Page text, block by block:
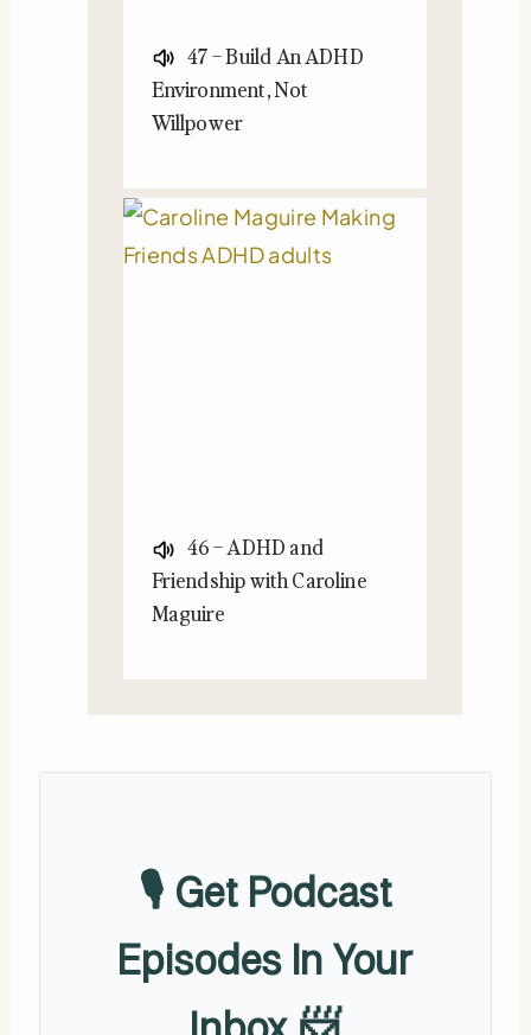
47 – Build An ADHD
Environment, Not
Willpower
46 – ADHD and
Friendship with Caroline
Maguire
🎙️ Get Podcast
Episodes In Your